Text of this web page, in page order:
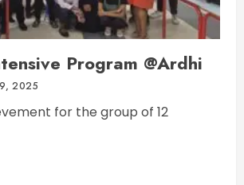
Program @Ardhi
2025
for the group of 12